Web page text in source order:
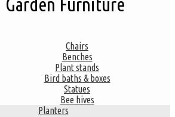
Chairs
Benches
Plant stands
Bird baths & boxes
Statues
Bee hives
Planters